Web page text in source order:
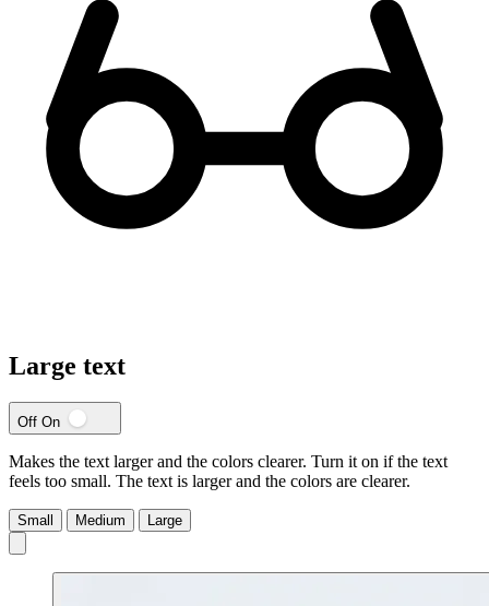
Large text
Off On
Makes the text larger and the colors clearer. Turn it on if the text
feels too small. The text is larger and the colors are clearer.
Small Medium Large